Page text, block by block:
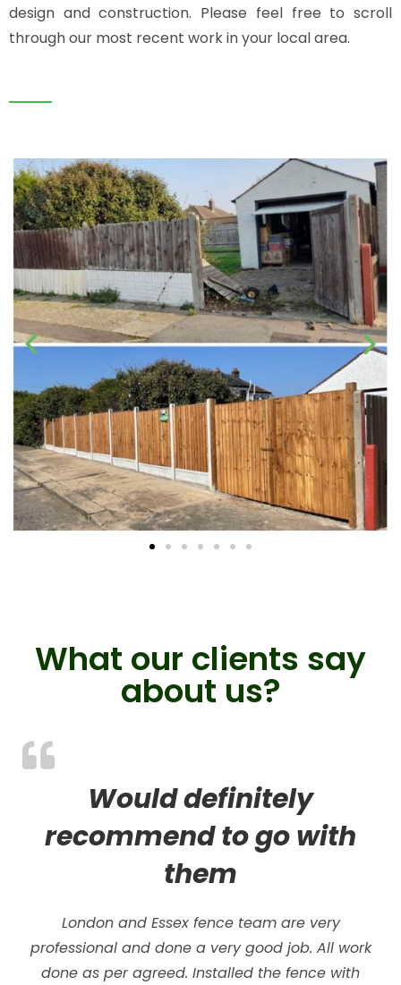
design and construction. Please feel free to scroll
through our most recent work in your local area.
What our clients say
about us?
Would definitely
recommend to go with
them
London and Essex fence team are very
professional and done a very good job. All work
done as per agreed. Installed the fence with